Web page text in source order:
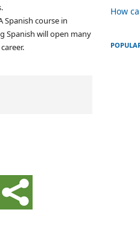
Spanish course in
Spanish will open many
How